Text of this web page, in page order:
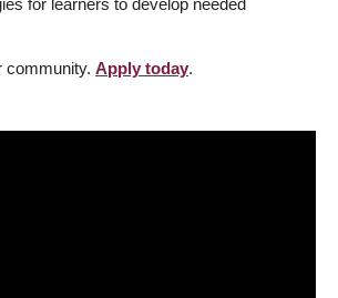
community. Apply today.